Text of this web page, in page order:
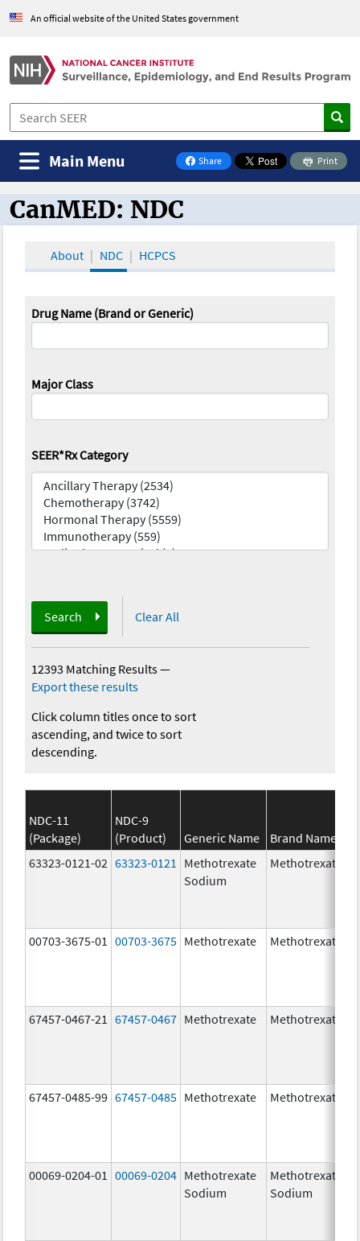
An official website of the United States government
Share
on Facebook
Print
Main Menu
CanMED and the Oncology Toolbox
CanMED: NDC
About NDC HCPCS
Drug Name (Brand or Generic)
Major Class
SEER*Rx Category
Search Clear All
12393 Matching Results—
Export these results
Click column titles once to sort
ascending, and twice to sort
descending.
NDC-11
(Package)
NDC-9
(Product)
Generic Name Brand Name
63323-0121-02 63323-0121
Methotrexate
Sodium
Methotrexate
00703-3675-01 00703-3675 Methotrexate Methotrexate
67457-0467-21 67457-0467 Methotrexate Methotrexate
67457-0485-99 67457-0485 Methotrexate Methotrexate
00069-0204-01 00069-0204 Methotrexate
Sodium
Methotrexate
Sodium